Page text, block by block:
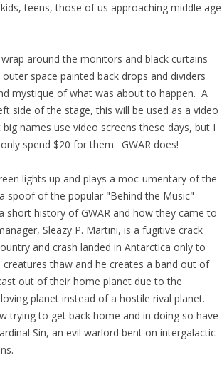
teens, those of us approaching middle age
around the monitors and black curtains
space painted back drops and dividers
mystique of what was about to happen. A
side of the stage, this will be used as a video
names use video screens these days, but I
spend $20 for them. GWAR does!
lights up and plays a moc-umentary of the
spoof of the popular "Behind the Music"
short history of GWAR and how they came to
Sleazy P. Martini, is a fugitive crack
and crash landed in Antarctica only to
thaw and he creates a band out of
out of their home planet due to the
planet instead of a hostile rival planet.
trying to get back home and in doing so have
Sin, an evil warlord bent on intergalactic